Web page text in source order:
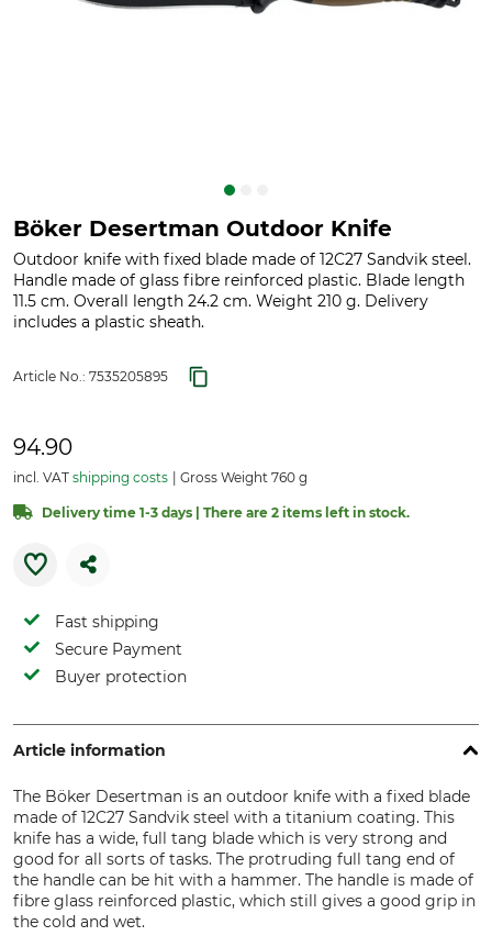
Böker Desertman Outdoor Knife
Outdoor knife with fixed blade made of 12C27 Sandvik steel.
Handle made of glass fibre reinforced plastic. Blade length
11.5 cm. Overall length 24.2 cm. Weight 210 g. Delivery
includes a plastic sheath.
Article No.: 7535205895
94.90
incl. VAT shipping costs Gross Weight 760 g
Delivery time 1-3 days | There are 2 items left in stock.
Fast shipping
Secure Payment
Buyer protection
Article information
The Böker Desertman is an outdoor knife with a fixed blade
made of 12C27 Sandvik steel with a titanium coating. This
knife has a wide, full tang blade which is very strong and
good for all sorts of tasks. The protruding full tang end of
the handle can be hit with a hammer. The handle is made of
fibre glass reinforced plastic, which still gives a good grip in
the cold and wet.